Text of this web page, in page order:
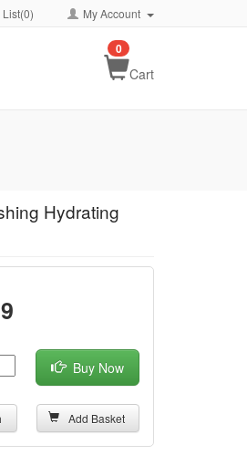
List(0) My Account
Cart
0
Hydrating
Buy Now
Add Basket